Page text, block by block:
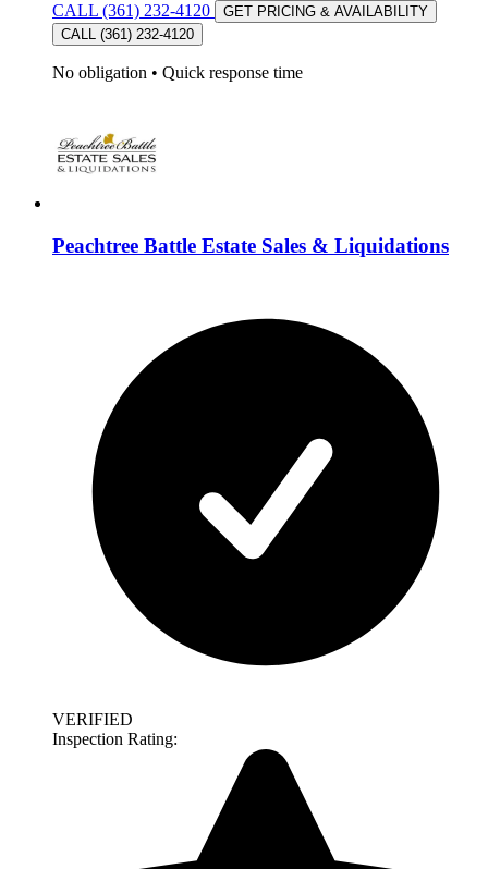
CALL (361) 232-4120
GET PRICING & AVAILABILITY
CALL (361) 232-4120
No obligation • Quick response time
Peachtree Battle Estate Sales & Liquidations
VERIFIED
Inspection Rating: